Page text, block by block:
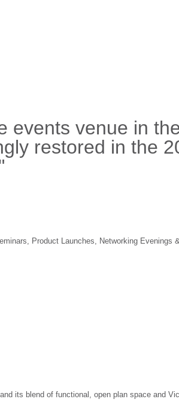
venue in
restored in the
Product Launches, Networking
its blend of functional, open plan space and